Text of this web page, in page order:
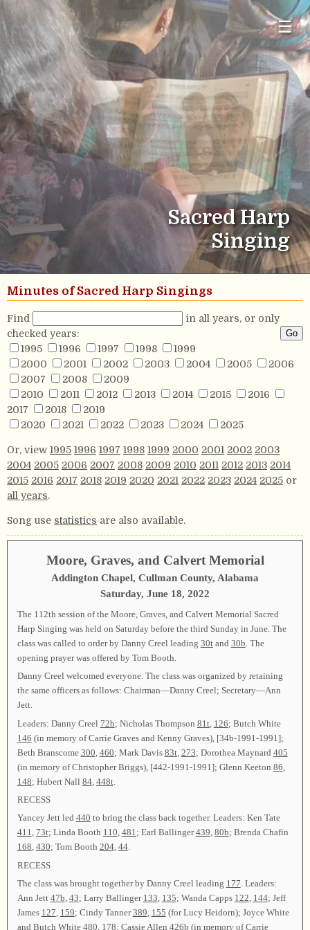
☰
Sacred Harp
Singing
Minutes of Sacred Harp Singings
Find
in all years, or only
checked years:
1995
1996 1997 1998
1999
2000
2001 2002 2003 2004 2005
2006
2007
2008
2009
2010
2011 2012 2013 2014 2015
2016
2017
2018
2019
2020
2021 2022 2023 2024 2025
Or, view 1995 1996 1997 1998 1999 2000 2001 2002 2003
2004 2005 2006 2007 2008 2009 2010 2011 2012 2013 2014
2015 2016 2017 2018 2019 2020 2021 2022 2023 2024 2025 or
all years.
Song use statistics are also available.
Moore, Graves, and Calvert Memorial
Addington Chapel, Cullman County, Alabama
Saturday, June 18, 2022
The 112th session of the Moore, Graves, and Calvert Memorial Sacred
Harp Singing was held on Saturday before the third Sunday in June. The
class was called to order by Danny Creel leading 30tand 30b. The
opening prayer was offered by Tom Booth.
Danny Creel welcomed everyone. The class was organized by retaining
the same officers as follows: Chairman—Danny Creel; Secretary—Ann
Jett.
Leaders: Danny Creel 72b; Nicholas Thompson 81t, 126; Butch White
146 (in memory of Carrie Graves and Kenny Graves), [34b-1991-1991];
Beth Branscome 300 460; Mark Davis 83t, 273; Dorothea Maynard 405
(in memory of Christopher Briggs), [442-1991-1991]; Glenn Keeton 86
148; Hubert Nall 84, 448t.
RECESS
Yancey Jett led 440 to bring the class back together. Leaders: Ken Tate
411, 73t; Linda Booth 110, 481; Earl Ballinger439, 80b; Brenda Chafin
168, 430; Tom Booth 204, 44.
RECESS
The class was brought together by Danny Creel leading 177. Leaders:
Ann Jett 47b, 43; Larry Ballinger 133, 135; Wanda Capps 122, 144; Jeff
James 127, 159; Cindy Tanner389, 155 (for Lucy Heidorn); Joyce White
and Butch White 480, 178; Cassie Allen 426b (in memory of Carrie